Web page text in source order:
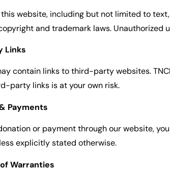
website, including but not limited to
and trademark laws.
Links
contain links to third-party websites.
party links is at your own risk.
Payments
or payment through our website,
explicitly stated otherwise.
Warranties